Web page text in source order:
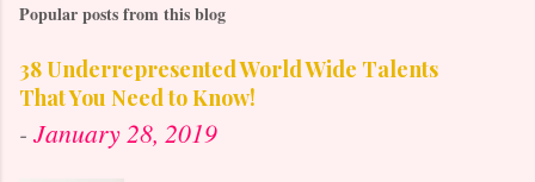
Popular posts from this blog
38 Underrepresented World Wide Talents
That You Need to Know!
- January 28, 2019